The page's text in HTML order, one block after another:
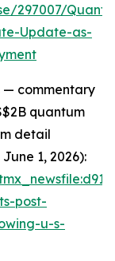
297007/
Update-as-
— commentary
quantum
detail
1, 2026):
post-
u-s-